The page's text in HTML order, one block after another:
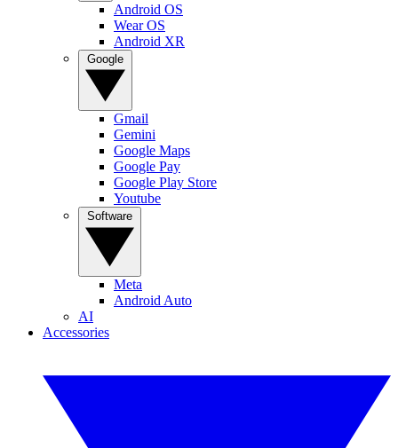
Android OS
Wear OS
Android XR
Gmail
Gemini
Google Maps
Google Pay
Google Play Store
Youtube
Meta
Android Auto
AI
Accessories